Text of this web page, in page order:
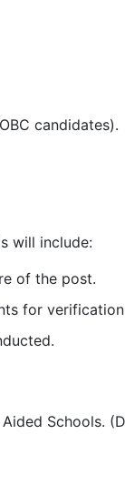
candidates).
will include:
of the post.
for
Schools.